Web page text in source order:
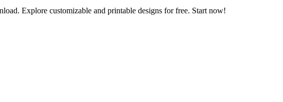
Explore customizable and printable designs for free. Start now!